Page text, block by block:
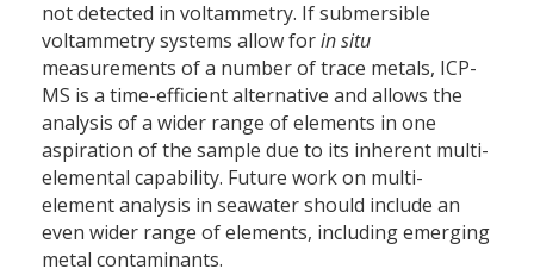
not detected in voltammetry. If submersible
voltammetry systems allow forin situ
measurements of a number of trace metals, ICP-
MS is a time-efficient alternative and allows the
analysis of a wider range of elements in one
aspiration of the sample due to its inherent multi-
elemental capability. Future work on multi-
element analysis in seawater should include an
even wider range of elements, including emerging
metal contaminants.